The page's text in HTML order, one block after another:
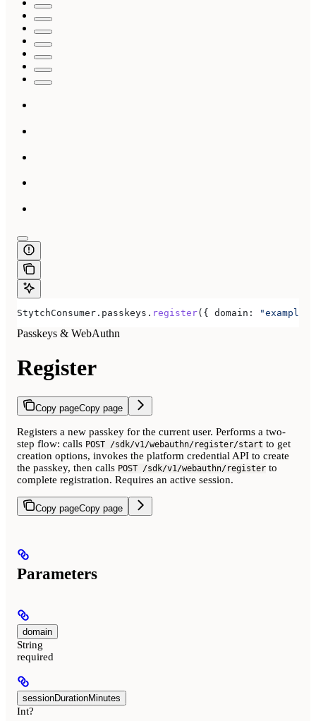
StytchConsumer . passkeys . register({ domain:
Passkeys & WebAuthn
Register
Copy pageCopy page
Registers a new passkey for the current user. Performs a two-
step flow: calls POST /sdk/v1/webauthn/register/start to get
creation options, invokes the platform credential API to create
the passkey, then calls POST /sdk/v1/webauthn/register to
complete registration. Requires an active session.
Copy pageCopy page
Parameters
domain
String
required
sessionDurationMinutes
Int?